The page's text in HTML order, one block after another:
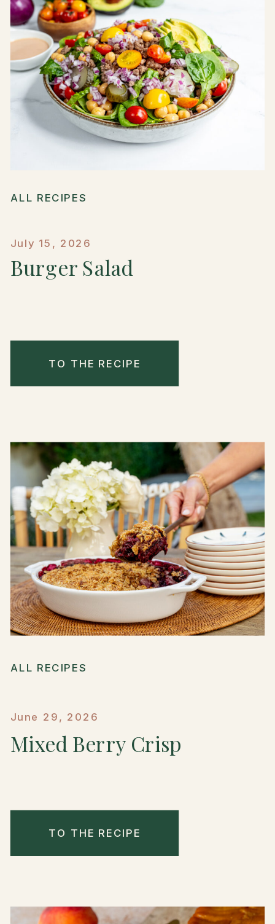
ALL RECIPES
July 15, 2026
Burger Salad
TO THE RECIPE
ALL RECIPES
June 29, 2026
Mixed Berry Crisp
TO THE RECIPE